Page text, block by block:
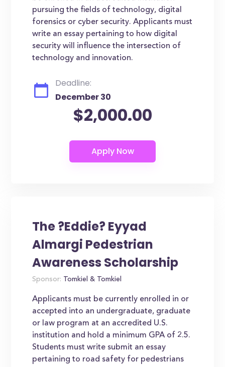
pursuing the fields of technology, digital
forensics or cyber security. Applicants must
write an essay pertaining to how digital
security will influence the intersection of
technology and innovation.
Deadline:
December 30
$2,000.00
The ?Eddie? Eyyad
Almargi Pedestrian
Awareness Scholarship
Sponsor: Tomkiel & Tomkiel
Applicants must be currently enrolled in or
accepted into an undergraduate, graduate
or law program at an accredited U.S.
institution and hold a minimum GPA of 2.5.
Students must write submit an essay
pertaining to road safety for pedestrians